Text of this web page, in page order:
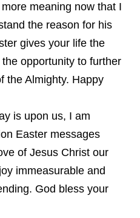
meaning now that I
the reason for his
gives your life the
opportunity to further
the Almighty. Happy
is upon us, I am
Easter messages
of Jesus Christ our
immeasurable and
God bless your